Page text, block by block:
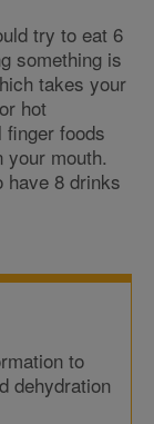
try to eat 6
something is
takes your
hot
foods
mouth.
have 8 drinks
to
dehydration